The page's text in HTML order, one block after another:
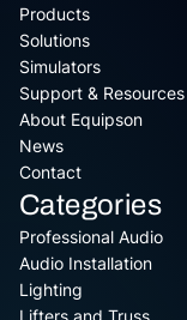
Products
Solutions
Simulators
Support & Resources
About Equipson
News
Contact
Categories
Professional Audio
Audio Installation
Lighting